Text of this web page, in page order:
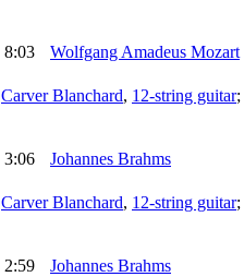
8:03
Wolfgang Amadeus Mozart
Carver Blanchard, 12-string guitar;
3:06
Johannes Brahms
Carver Blanchard, 12-string guitar;
2:59
Johannes Brahms